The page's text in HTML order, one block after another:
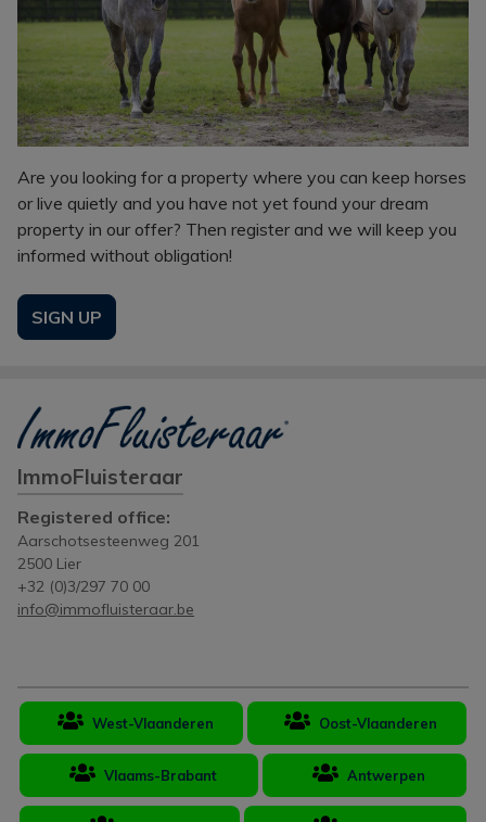
Are you looking for a property where you can keep horses
or live quietly and you have not yet found your dream
property in our offer? Then register and we will keep you
informed without obligation!
SIGN UP
ImmoFluisteraar
Registered office:
Aarschotsesteenweg 201
2500 Lier
+32 (0)3/297 70 00
info@immofluisteraar.be
West-Vlaanderen Oost-Vlaanderen
Vlaams-Brabant Antwerpen